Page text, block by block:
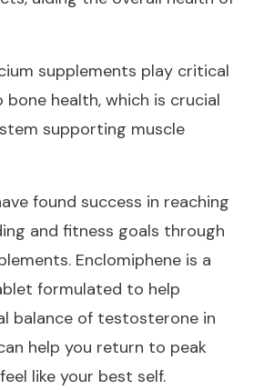
supplements play critical
health, which is crucial
supporting muscle
found success in reaching
and fitness goals through
Enclomiphene is a
formulated to help
balance of testosterone in
help you return to peak
like your best self.